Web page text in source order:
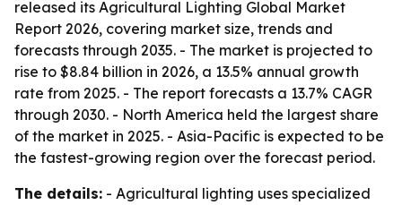
released its Agricultural Lighting Global Market
Report 2026, covering market size, trends and
forecasts through 2035. - The market is projected to
rise to $8.84 billion in 2026, a 13.5% annual growth
rate from 2025. - The report forecasts a 13.7% CAGR
through 2030. - North America held the largest share
of the market in 2025. - Asia-Pacific is expected to be
the fastest-growing region over the forecast period.
The details: - Agricultural lighting uses specialized